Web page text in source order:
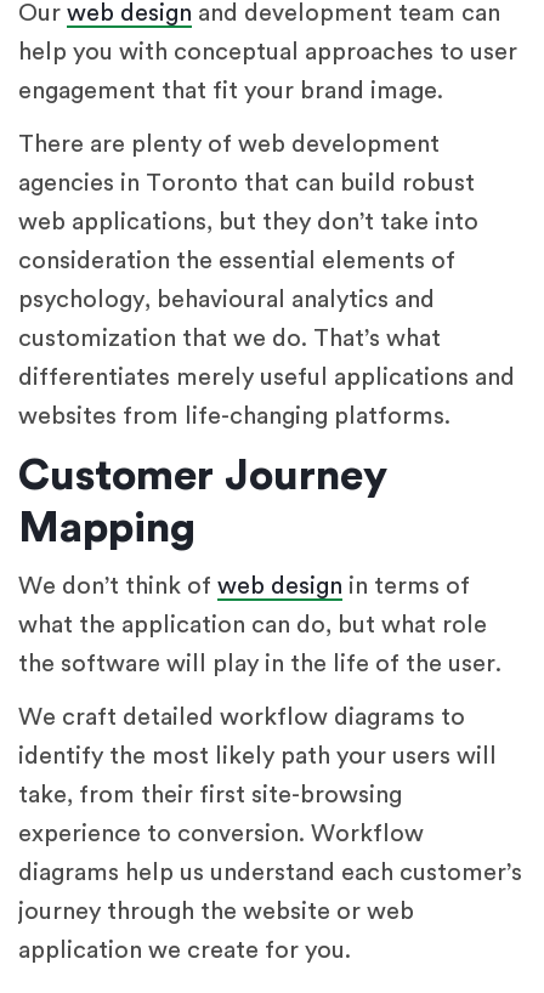
Our web design and development team can
help you with conceptual approaches to user
engagement that fit your brand image.
There are plenty of web development
agencies in Toronto that can build robust
web applications, but they don’t take into
consideration the essential elements of
psychology, behavioural analytics and
customization that we do. That’s what
differentiates merely useful applications and
websites from life-changing platforms.
Customer Journey
Mapping
We don’t think of web design in terms of
what the application can do, but what role
the software will play in the life of the user.
We craft detailed workflow diagrams to
identify the most likely path your users will
take, from their first site-browsing
experience to conversion. Workflow
diagrams help us understand each customer’s
journey through the website or web
application we create for you.